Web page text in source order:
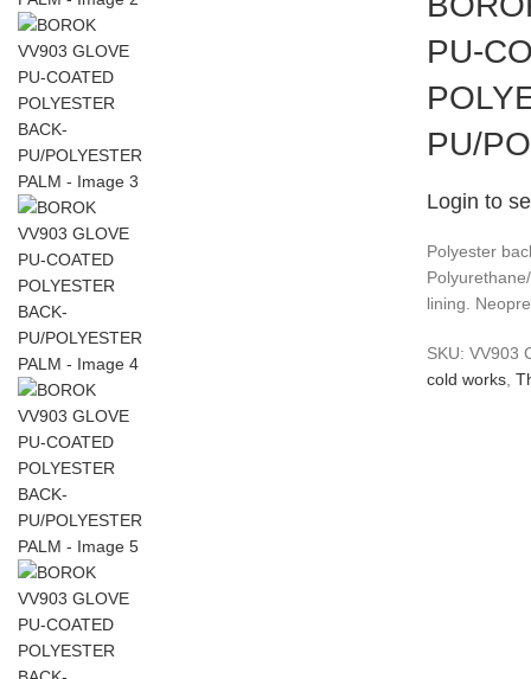
PU-
PU/
Login to
Polyester
lining.
SKU: VV903
cold works